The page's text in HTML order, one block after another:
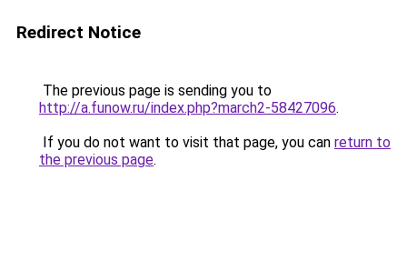
Redirect Notice
The previous page is sending you to
http://a.funow.ru/index.php?march2-58427096.
If you do not want to visit that page, you can return to
the previous page.